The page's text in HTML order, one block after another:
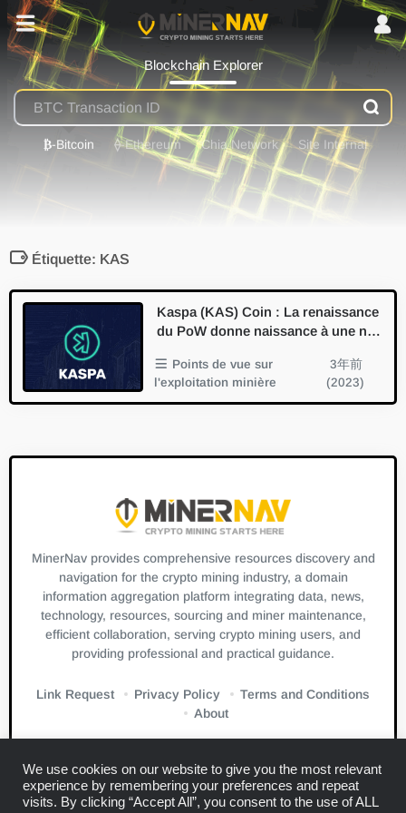
Blockchain Explorer
₿-Bitcoin ⟠-Ethereum Chia Network Site Internal
Étiquette: KAS
Kaspa (KAS) Coin : La renaissance
du PoW donne naissance à une no
novation technologique
Points de vue sur
l'exploitation minière
3年前
(2023)
MinerNav provides comprehensive resources discovery and
navigation for the crypto mining industry, a domain
information aggregation platform integrating data, news,
technology, resources, sourcing and miner maintenance,
efficient collaboration, serving crypto mining users, and
providing professional and practical guidance.
Link Request Privacy Policy
Terms and Conditions
About
We use cookies on our website to give you the most relevant
experience by remembering your preferences and repeat
visits. By clicking “Accept All”, you consent to the use of ALL